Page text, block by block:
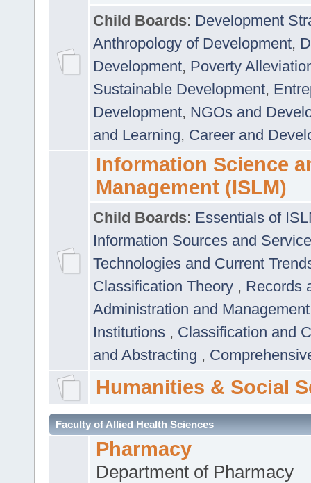
Child Boards: Development
Anthropology of Development,
Development, Poverty
Sustainable Development,
Development, NGOs and
and Learning, Career and
Information Science
Management (ISLM)
Child Boards: Essentials of
Information Sources and
Technologies and Current
Classification Theory , Records
Administration and
Institutions , Classification and
and Abstracting ,
Humanities & Social
Faculty of Allied Health Sciences
Pharmacy
Department of Pharmacy